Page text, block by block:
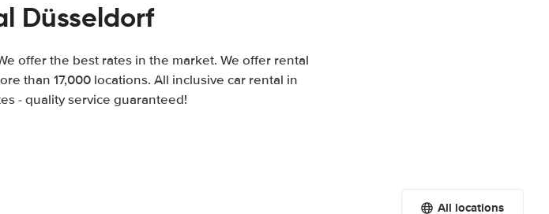
Düsseldorf
offer the best rates in the market. We offer rental
than 17,000 locations. All inclusive car rental in
- quality service guaranteed!
All locations